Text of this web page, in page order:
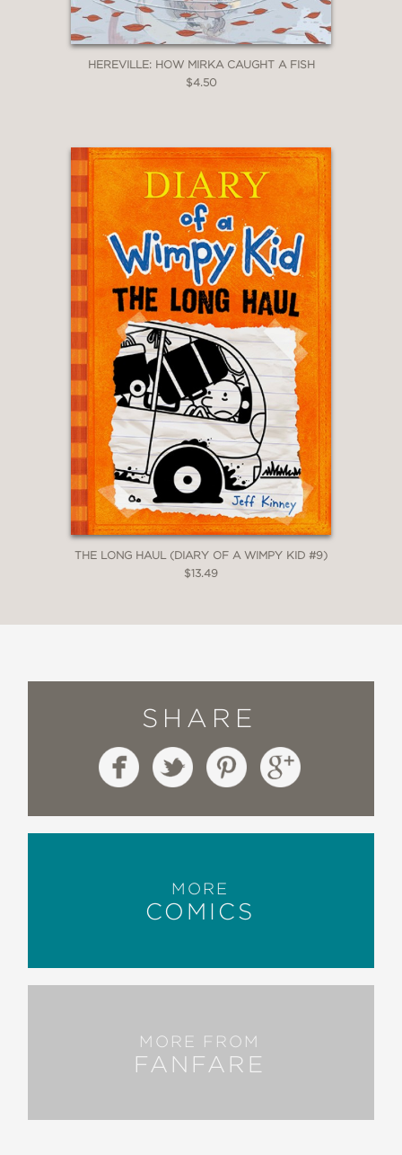
HEREVILLE: HOW MIRKA CAUGHT A FISH
$4.50
THE LONG HAUL (DIARY OF A WIMPY KID #9)
$13.49
SHARE
MORE
COMICS
MORE FROM
FANFARE